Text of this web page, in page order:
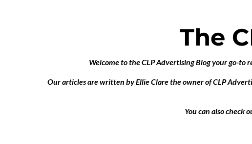
The
Welcome to the CLP Advertising Blog your go-to
Our articles are written by Ellie Clare the owner of CLP
You can also check